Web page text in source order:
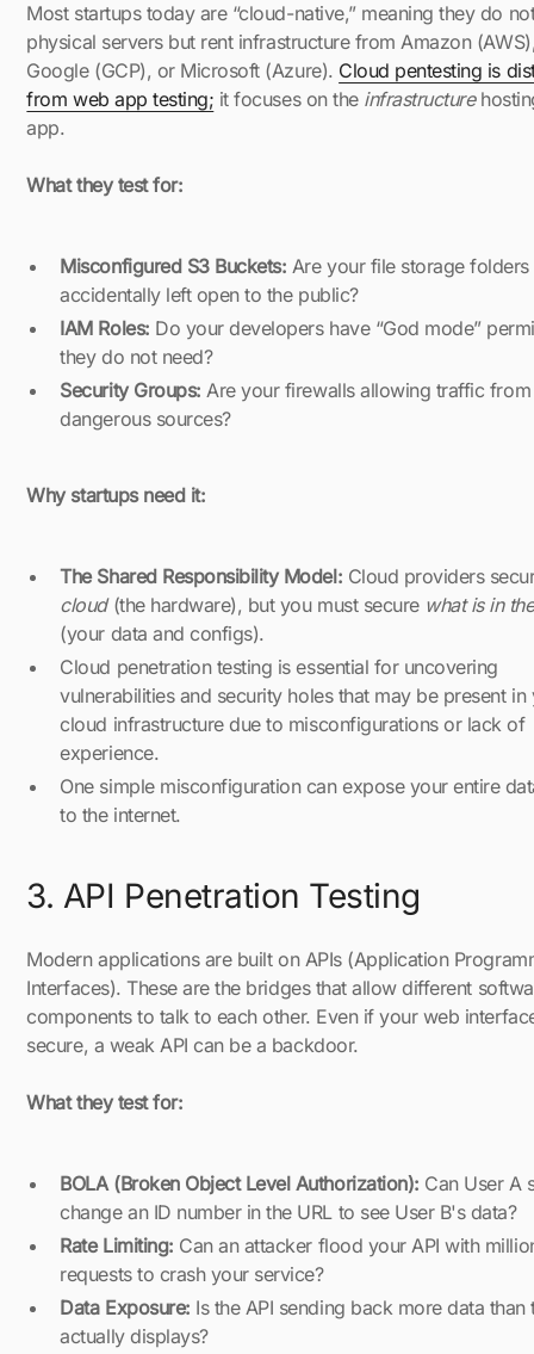
Most startups today are “cloud-native,” meaning they do
physical servers but rent infrastructure from Amazon
Google (GCP), or Microsoft (Azure). Cloud pentesting is
from web app testing; it focuses on the infrastructure
app.
What they test for:
Misconfigured S3 Buckets: Are your file storage folders
accidentally left open to the public?
IAM Roles: Do your developers have “God mode”
they do not need?
Security Groups: Are your firewalls allowing traffic from
dangerous sources?
Why startups need it:
The Shared Responsibility Model: Cloud providers
cloud(the hardware), but you must secure what is in
(your data and configs).
Cloud penetration testing is essential for uncovering
vulnerabilities and security holes that may be present in
cloud infrastructure due to misconfigurations or lack of
experience.
One simple misconfiguration can expose your entire
to the internet.
3. API Penetration Testing
Modern applications are built on APIs (Application
Interfaces). These are the bridges that allow different
components to talk to each other. Even if your web
secure, a weak API can be a backdoor.
What they test for:
BOLA (Broken Object Level Authorization): Can User A
change an ID number in the URL to see User B's data?
Rate Limiting: Can an attacker flood your API with
requests to crash your service?
Data Exposure: Is the API sending back more data than
actually displays?